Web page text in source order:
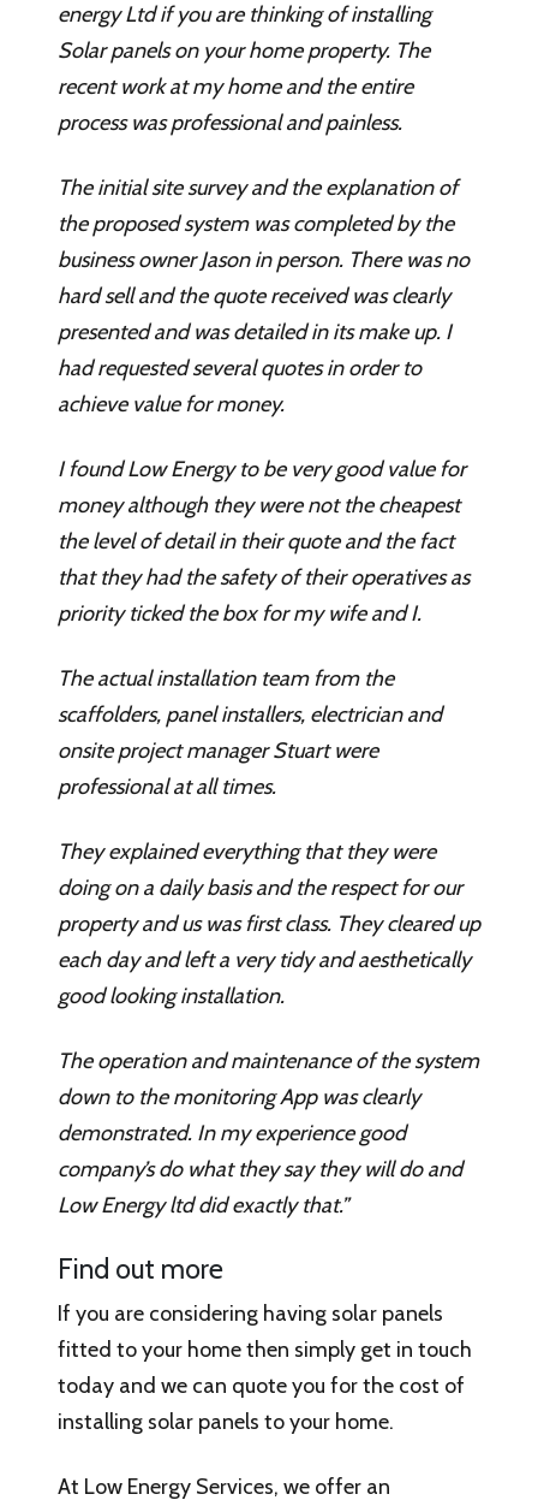
energy Ltd if you are thinking of installing
Solar panels on your home property. The
recent work at my home and the entire
process was professional and painless.
The initial site survey and the explanation of
the proposed system was completed by the
business owner Jason in person. There was no
hard sell and the quote received was clearly
presented and was detailed in its make up. I
had requested several quotes in order to
achieve value for money.
I found Low Energy to be very good value for
money although they were not the cheapest
the level of detail in their quote and the fact
that they had the safety of their operatives as
priority ticked the box for my wife and I.
The actual installation team from the
scaffolders, panel installers, electrician and
onsite project manager Stuart were
professional at all times.
They explained everything that they were
doing on a daily basis and the respect for our
property and us was first class. They cleared up
each day and left a very tidy and aesthetically
good looking installation.
The operation and maintenance of the system
down to the monitoring App was clearly
demonstrated. In my experience good
company’s do what they say they will do and
Low Energy ltd did exactly that.”
Find out more
If you are considering having solar panels
fitted to your home then simply get in touch
today and we can quote you for the cost of
installing solar panels to your home.
At Low Energy Services, we offer an